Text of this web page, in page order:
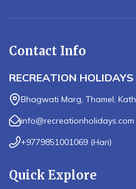
Contact Info
RECREATION HOLIDAYS
Bhagwati Marg, Thamel,
info@recreationholidays.com
+9779851001069 (Hari)
Quick Explore